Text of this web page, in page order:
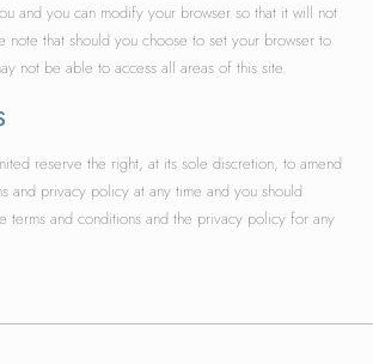
and you can modify your browser so that it will not
note that should you choose to set your browser to
not be able to access all areas of this site.
reserve the right, at its sole discretion, to amend
and privacy policy at any time and you should
terms and conditions and the privacy policy for any